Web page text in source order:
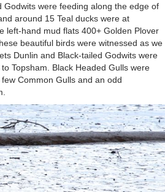
Godwits were feeding along the edge of
around 15 Teal ducks were at
left-hand mud flats 400+ Golden Plover
beautiful birds were witnessed as we
Dunlin and Black-tailed Godwits were
Topsham. Black Headed Gulls were
Common Gulls and an odd